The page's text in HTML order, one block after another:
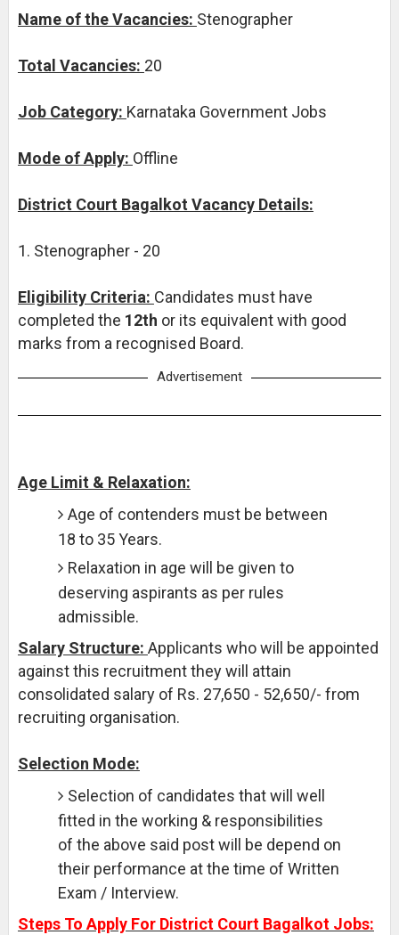
Name of the Vacancies: Stenographer
Total Vacancies: 20
Job Category: Karnataka Government Jobs
Mode of Apply: Offline
District Court Bagalkot Vacancy Details:
1. Stenographer - 20
Eligibility Criteria: Candidates must have
completed the 12th or its equivalent with good
marks from a recognised Board.
Advertisement
Age Limit & Relaxation:
Age of contenders must be between
18 to 35 Years.
Relaxation in age will be given to
deserving aspirants as per rules
admissible.
Salary Structure: Applicants who will be appointed
against this recruitment they will attain
consolidated salary of Rs. 27,650 - 52,650/- from
recruiting organisation.
Selection Mode:
Selection of candidates that will well
fitted in the working & responsibilities
of the above said post will be depend on
their performance at the time of Written
Exam / Interview.
Steps To Apply For District Court Bagalkot Jobs: